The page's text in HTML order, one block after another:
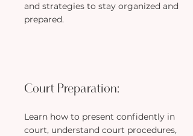
and strategies to stay organized and
prepared.
Court Preparation:
Learn how to present confidently in
court, understand court procedures,